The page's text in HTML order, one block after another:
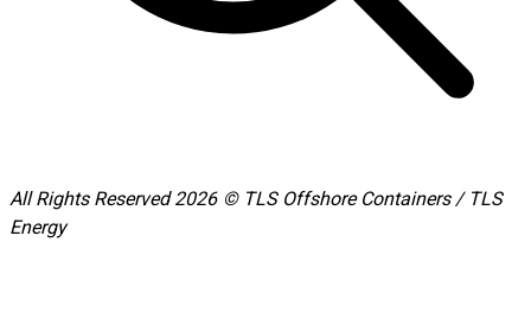
All Rights Reserved 2026 © TLS Offshore Containers / TLS
Energy